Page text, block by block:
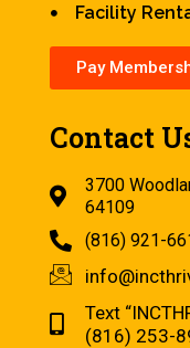
Facility
Pay
Contact
3700
64109
(816) 921-
Text
(816) 253-